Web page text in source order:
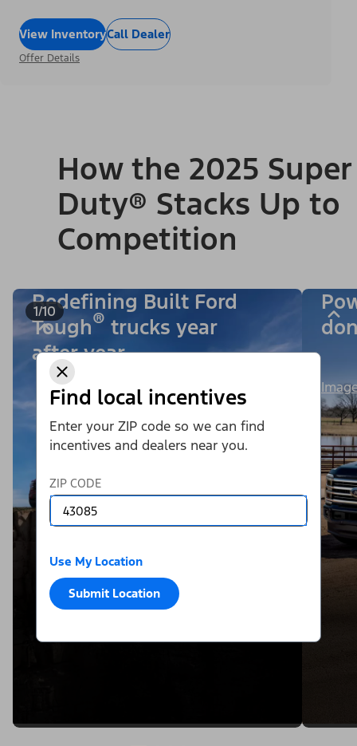
Find local incentives
Enter your ZIP code so we can find
incentives and dealers near you.
ZIP CODE
Use My Location
Submit Location
View InventoryCall Dealer
Offer Details
How the 2025 Super
Duty® Stacks Up to
Competition
1/10
Redefining Built Ford
Tough® trucks year
after year.